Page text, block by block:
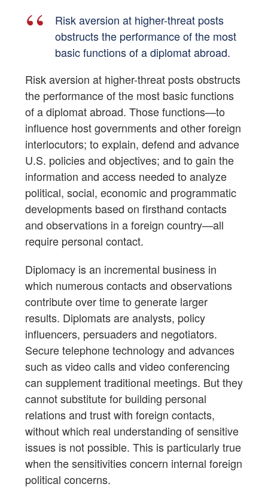
Risk aversion at higher-threat posts
obstructs the performance of the most
basic functions of a diplomat abroad.
Risk aversion at higher-threat posts obstructs
the performance of the most basic functions
of a diplomat abroad. Those functions—to
influence host governments and other foreign
interlocutors; to explain, defend and advance
U.S. policies and objectives; and to gain the
information and access needed to analyze
political, social, economic and programmatic
developments based on firsthand contacts
and observations in a foreign country—all
require personal contact.
Diplomacy is an incremental business in
which numerous contacts and observations
contribute over time to generate larger
results. Diplomats are analysts, policy
influencers, persuaders and negotiators.
Secure telephone technology and advances
such as video calls and video conferencing
can supplement traditional meetings. But they
cannot substitute for building personal
relations and trust with foreign contacts,
without which real understanding of sensitive
issues is not possible. This is particularly true
when the sensitivities concern internal foreign
political concerns.